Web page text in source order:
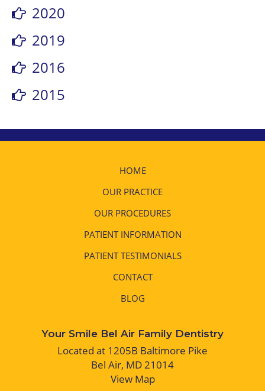
2020
2019
2016
2015
HOME
OUR PRACTICE
OUR PROCEDURES
PATIENT INFORMATION
PATIENT TESTIMONIALS
CONTACT
BLOG
Your Smile Bel Air Family Dentistry
Located at 1205B Baltimore Pike
Bel Air, MD 21014
View Map